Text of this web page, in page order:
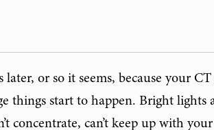
or so it seems, because your
things start to happen. Bright
concentrate, can’t keep up with